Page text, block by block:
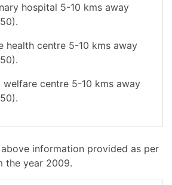
hospital 5-10 kms away
health centre 5-10 kms away
welfare centre 5-10 kms away
information provided as per
the year 2009.